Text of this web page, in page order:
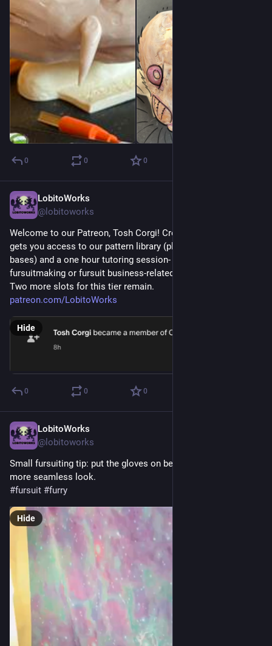
0 0 0
LobitoWorks
@lobitoworks
Welcome to our Patreon, Tosh Corgi! Creature Conference tier
gets you access to our pattern library (plus some adoptables
bases) and a one hour tutoring session- one on one, any
fursuitmaking or fursuit business-related questions!
Two more slots for this tier remain.
patreon.com/LobitoWorks
Hide
0 0 0
LobitoWorks
@lobitoworks
Small fursuiting tip: put the gloves on before sleeves for a
more seamless look.
#fursuit #furry
Hide